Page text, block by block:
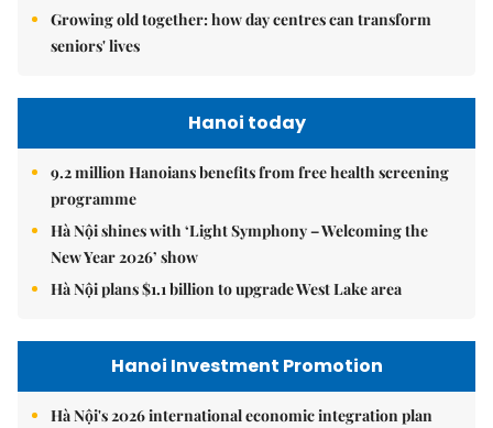
Growing old together: how day centres can transform
seniors' lives
Hanoi today
9.2 million Hanoians benefits from free health screening
programme
Hà Nội shines with ‘Light Symphony – Welcoming the
New Year 2026’ show
Hà Nội plans $1.1 billion to upgrade West Lake area
Hanoi Investment Promotion
Hà Nội's 2026 international economic integration plan